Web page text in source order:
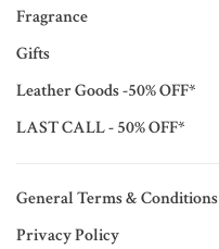
Fragrance
Gifts
Leather Goods -50% OFF*
LAST CALL - 50% OFF*
General Terms & Conditions
Privacy Policy